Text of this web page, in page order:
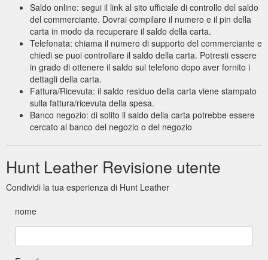
Saldo online: segui il link al sito ufficiale di controllo del saldo
del commerciante. Dovrai compilare il numero e il pin della
carta in modo da recuperare il saldo della carta.
Telefonata: chiama il numero di supporto del commerciante e
chiedi se puoi controllare il saldo della carta. Potresti essere
in grado di ottenere il saldo sul telefono dopo aver fornito i
dettagli della carta.
Fattura/Ricevuta: il saldo residuo della carta viene stampato
sulla fattura/ricevuta della spesa.
Banco negozio: di solito il saldo della carta potrebbe essere
cercato al banco del negozio o del negozio
Hunt Leather Revisione utente
Condividi la tua esperienza di Hunt Leather
nome